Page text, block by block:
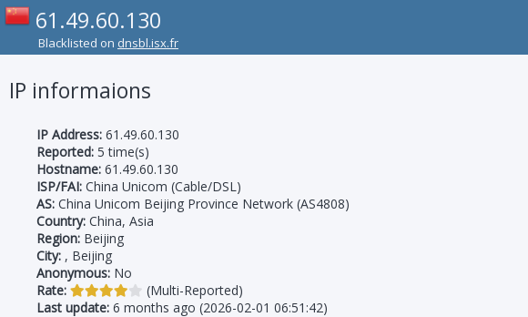
61.49.60.130
Blacklisted on dnsbl.isx.fr
IP informaions
IP Address: 61.49.60.130
Reported: 5 time(s)
Hostname: 61.49.60.130
ISP/FAI: China Unicom (Cable/DSL)
AS: China Unicom Beijing Province Network (AS4808)
Country: China, Asia
Region: Beijing
City: , Beijing
Anonymous: No
Rate:
(Multi-Reported)
Last update: 6 months ago (2026-02-01 06:51:42)